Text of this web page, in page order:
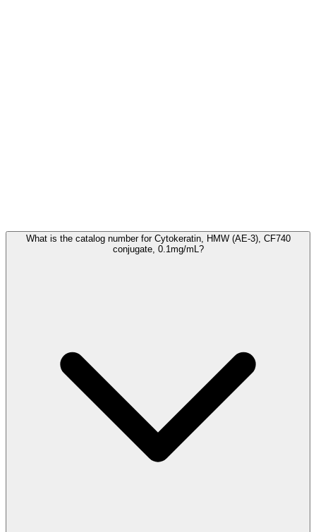
What is the catalog number for Cytokeratin, HMW (AE-3), CF740
conjugate, 0.1mg/mL?